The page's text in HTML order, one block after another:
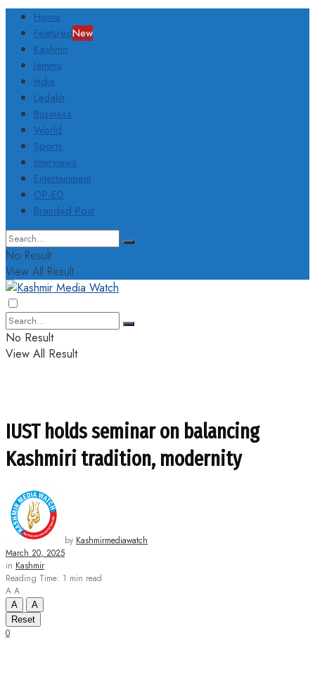
Home
FeaturedNew
Kashmir
Jammu
India
Ladakh
Business
World
Sports
Interviews
Entertainment
OP-ED
Branded Post
No Result
View All Result
No Result
View All Result
IUST holds seminar on balancing
Kashmiri tradition, modernity
by Kashmirmediawatch
March 20, 2025
in Kashmir
Reading Time: 1 min read
A A
A
A
Reset
0